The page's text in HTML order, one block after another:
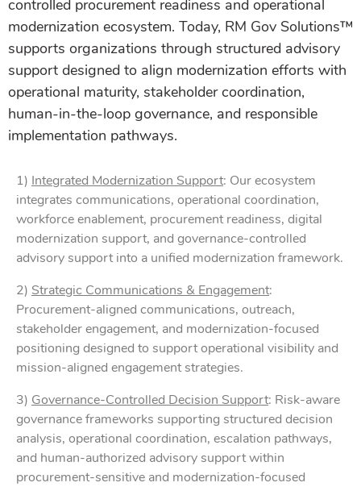
controlled procurement readiness and operational
modernization ecosystem. Today, RM Gov Solutions™
supports organizations through structured advisory
support designed to align modernization efforts with
operational maturity, stakeholder coordination,
human-in-the-loop governance, and responsible
implementation pathways.
1) Integrated Modernization Support: Our ecosystem
integrates communications, operational coordination,
workforce enablement, procurement readiness, digital
modernization support, and governance-controlled
advisory support into a unified modernization framework.
2) Strategic Communications & Engagement:
Procurement-aligned communications, outreach,
stakeholder engagement, and modernization-focused
positioning designed to support operational visibility and
mission-aligned engagement strategies.
3) Governance-Controlled Decision Support: Risk-aware
governance frameworks supporting structured decision
analysis, operational coordination, escalation pathways,
and human-authorized advisory support within
procurement-sensitive and modernization-focused